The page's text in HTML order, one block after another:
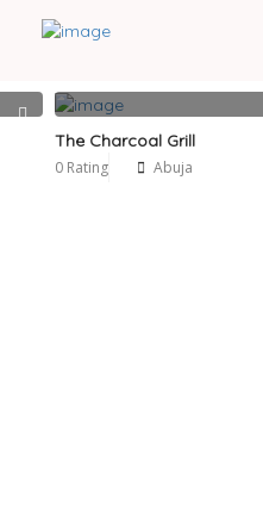
Near Me
The Charcoal Grill
0 Rating Abuja